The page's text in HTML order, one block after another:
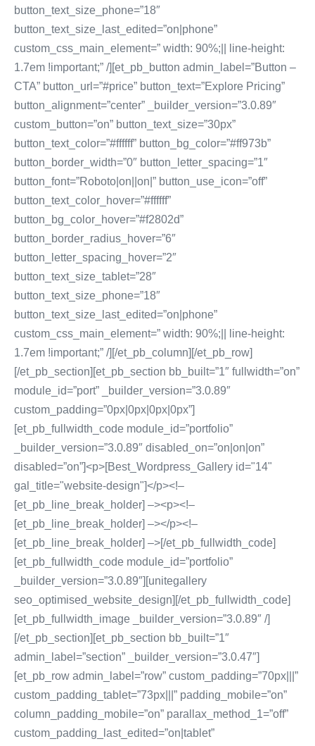
button_text_size_phone=”18″
button_text_size_last_edited=”on|phone”
custom_css_main_element=” width: 90%;|| line-height:
1.7em !important;” /][et_pb_button admin_label=”Button –
CTA” button_url=”#price” button_text=”Explore Pricing”
button_alignment=”center” _builder_version=”3.0.89″
custom_button=”on” button_text_size=”30px”
button_text_color=”#ffffff” button_bg_color=”#ff973b”
button_border_width=”0″ button_letter_spacing=”1″
button_font=”Roboto|on||on|” button_use_icon=”off”
button_text_color_hover=”#ffffff”
button_bg_color_hover=”#f2802d”
button_border_radius_hover=”6″
button_letter_spacing_hover=”2″
button_text_size_tablet=”28″
button_text_size_phone=”18″
button_text_size_last_edited=”on|phone”
custom_css_main_element=” width: 90%;|| line-height:
1.7em !important;” /][/et_pb_column][/et_pb_row]
[/et_pb_section][et_pb_section bb_built=”1″ fullwidth=”on”
module_id=”port” _builder_version=”3.0.89″
custom_padding=”0px|0px|0px|0px”]
[et_pb_fullwidth_code module_id=”portfolio”
_builder_version=”3.0.89″ disabled_on=”on|on|on”
disabled=”on”]<p>[Best_Wordpress_Gallery id="14"
gal_title="website-design"]</p><!–
[et_pb_line_break_holder] –><p><!–
[et_pb_line_break_holder] –></p><!–
[et_pb_line_break_holder] –>[/et_pb_fullwidth_code]
[et_pb_fullwidth_code module_id=”portfolio”
_builder_version=”3.0.89″][unitegallery
seo_optimised_website_design][/et_pb_fullwidth_code]
[et_pb_fullwidth_image _builder_version=”3.0.89″ /]
[/et_pb_section][et_pb_section bb_built=”1″
admin_label=”section” _builder_version=”3.0.47″]
[et_pb_row admin_label=”row” custom_padding=”70px|||”
custom_padding_tablet=”73px|||” padding_mobile=”on”
column_padding_mobile=”on” parallax_method_1=”off”
custom_padding_last_edited=”on|tablet”